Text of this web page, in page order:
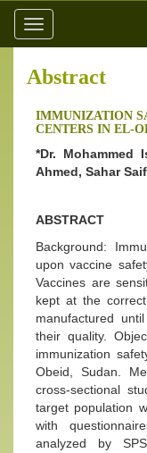
Toggle
navigation
Abstract
IMMUNIZATION
CENTERS IN EL-
*Dr. Mohammed
Ahmed, Sahar
ABSTRACT
Background:
upon vaccine
Vaccines are
kept at the
manufactured
their quality.
immunization
Obeid, Sudan.
cross-sectional
target population
with
analyzed by